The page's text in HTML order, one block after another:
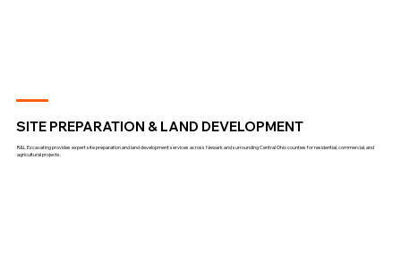
SITE PREPARATION & LAND DEVELOPMENT
R&L Excavating provides expert site preparation and land development services across Newark and surrounding Central Ohio counties for residential, commercial, and
agricultural projects.